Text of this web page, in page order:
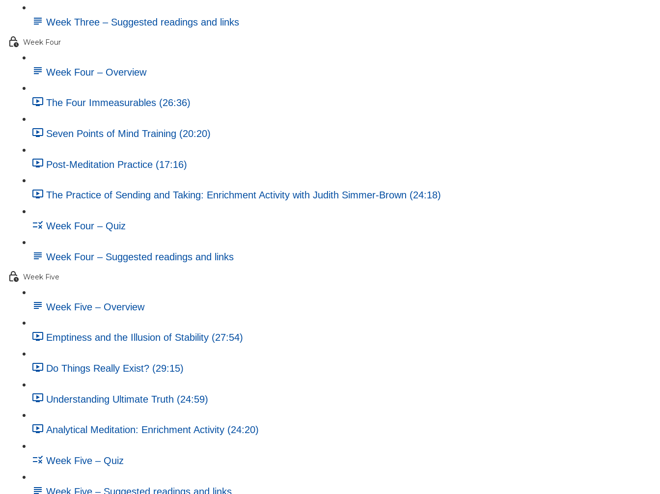
Week Three – Suggested readings and links
Week Four
Week Four – Overview
The Four Immeasurables (26:36)
Seven Points of Mind Training (20:20)
Post-Meditation Practice (17:16)
The Practice of Sending and Taking: Enrichment Activity with Judith Simmer-Brown (24:18)
Week Four – Quiz
Week Four – Suggested readings and links
Week Five
Week Five – Overview
Emptiness and the Illusion of Stability (27:54)
Do Things Really Exist? (29:15)
Understanding Ultimate Truth (24:59)
Analytical Meditation: Enrichment Activity (24:20)
Week Five – Quiz
Week Five – Suggested readings and links